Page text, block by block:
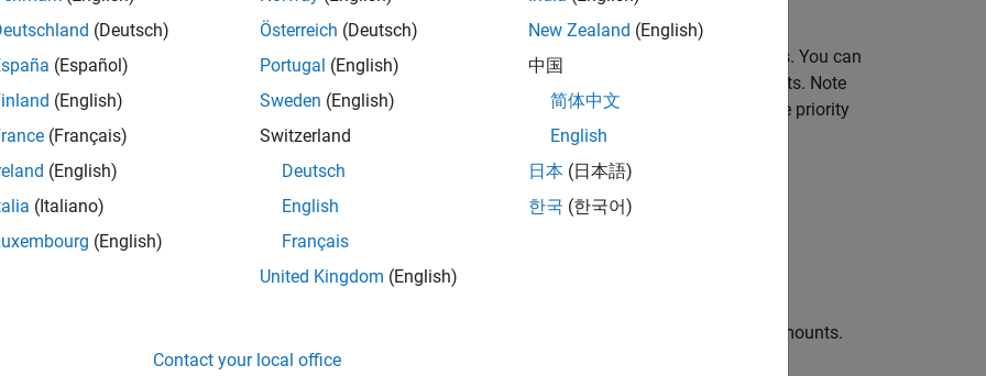
Joint blocks to model the joints that connect adjacent links and set the initial states of the joints. You can
a joint state target precisely if the target is kinematically valid and not in conflict with other state targets. Note
Z Revolute Primitive (Rz) State Targetssection, you can use the Priorityparameter to specify the priority
a target.
blocks specify the distance between the two pivot mounts.
distance is the length of the implicit ground link.
(Deutsch)
(Español)
(English)
(Français)
(English)
(Italiano)
(English)
Österreich (Deutsch)
Portugal (English)
Sweden (English)
Switzerland
Deutsch
English
Français
United Kingdom (English)
New Zealand (English)
中国
简体中文
English
日本 (日本語)
한국 (한국어)
Contact your local office